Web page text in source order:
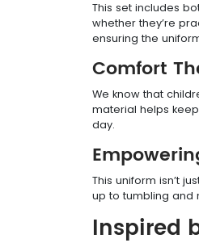
This set includes
whether they’re
ensuring the
Comfort
We know that
material helps
day.
This uniform isn’t
up to tumbling and
Inspired